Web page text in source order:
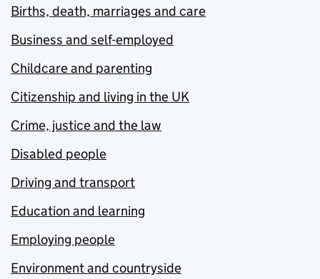
Births, death, marriages and care
Business and self-employed
Childcare and parenting
Citizenship and living in the UK
Crime, justice and the law
Disabled people
Driving and transport
Education and learning
Employing people
Environment and countryside